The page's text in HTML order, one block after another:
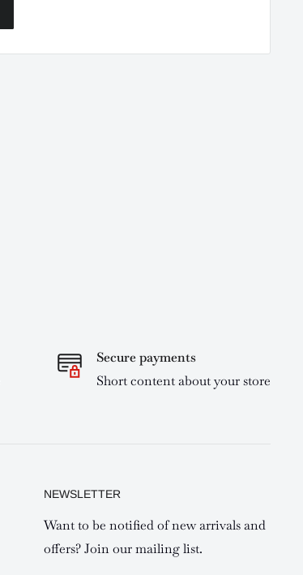
Secure payments
Short content about your store
NEWSLETTER
Want to be notified of new arrivals and
offers? Join our mailing list.